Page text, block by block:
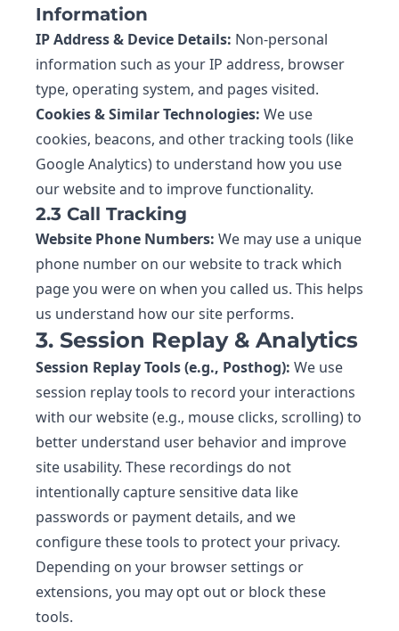
Information
IP Address & Device Details: Non-personal
information such as your IP address, browser
type, operating system, and pages visited.
Cookies & Similar Technologies: We use
cookies, beacons, and other tracking tools (like
Google Analytics) to understand how you use
our website and to improve functionality.
2.3 Call Tracking
Website Phone Numbers: We may use a unique
phone number on our website to track which
page you were on when you called us. This helps
us understand how our site performs.
3. Session Replay & Analytics
Session Replay Tools (e.g., Posthog): We use
session replay tools to record your interactions
with our website (e.g., mouse clicks, scrolling) to
better understand user behavior and improve
site usability. These recordings do not
intentionally capture sensitive data like
passwords or payment details, and we
configure these tools to protect your privacy.
Depending on your browser settings or
extensions, you may opt out or block these
tools.